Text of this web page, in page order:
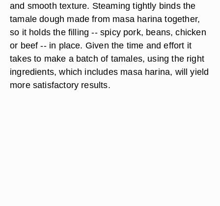
and smooth texture. Steaming tightly binds the
tamale dough made from masa harina together,
so it holds the filling -- spicy pork, beans, chicken
or beef -- in place. Given the time and effort it
takes to make a batch of tamales, using the right
ingredients, which includes masa harina, will yield
more satisfactory results.